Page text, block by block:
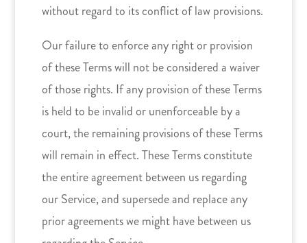
without regard to its conflict of law provisions.
Our failure to enforce any right or provision
of these Terms will not be considered a waiver
of those rights. If any provision of these Terms
is held to be invalid or unenforceable by a
court, the remaining provisions of these Terms
will remain in effect. These Terms constitute
the entire agreement between us regarding
our Service, and supersede and replace any
prior agreements we might have between us